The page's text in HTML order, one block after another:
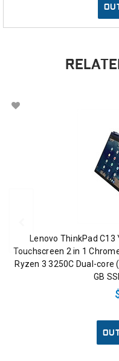
Lenovo ThinkPad C13
Touchscreen 2 in 1
Ryzen 3 3250C Dual-core
GB